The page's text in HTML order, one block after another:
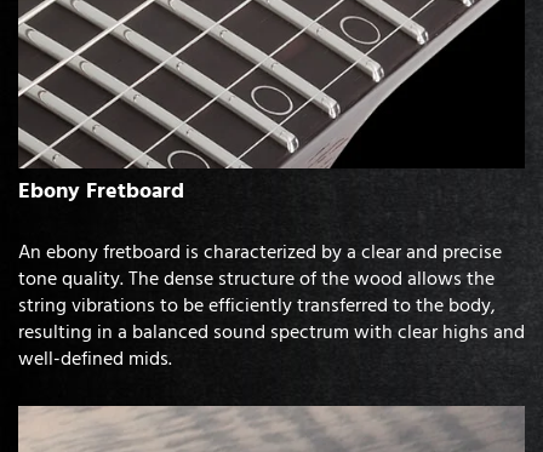
Ebony Fretboard
An ebony fretboard is characterized by a clear and precise
tone quality. The dense structure of the wood allows the
string vibrations to be efficiently transferred to the body,
resulting in a balanced sound spectrum with clear highs and
well-defined mids.